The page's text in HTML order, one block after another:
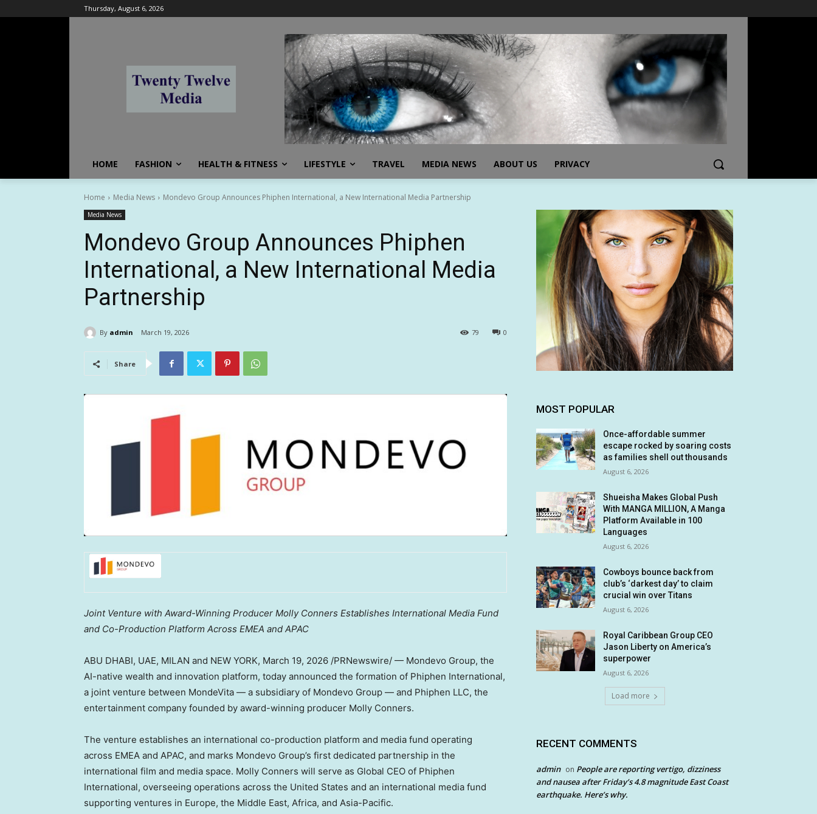
Thursday, August 6, 2026
HOME FASHION HEALTH & FITNESS LIFESTYLE TRAVEL MEDIA NEWS ABOUT US PRIVACY
Home Media News Mondevo Group Announces Phiphen International, a New International Media Partnership
Media News
Mondevo Group Announces Phiphen
International, a New International Media
Partnership
By admin March 19, 2026 0
79
Share
Joint Venture with Award-Winning Producer Molly Conners Establishes International Media Fund
and Co-Production Platform Across EMEA and APAC
ABU DHABI, UAE, MILAN and NEW YORK, March 19, 2026 /PRNewswire/ — Mondevo Group, the
AI-native wealth and innovation platform, today announced the formation of Phiphen International,
a joint venture between MondeVita — a subsidiary of Mondevo Group — and Phiphen LLC, the
entertainment company founded by award-winning producer Molly Conners.
The venture establishes an international co-production platform and media fund operating
across EMEA and APAC, and marks Mondevo Group’s first dedicated partnership in the
international film and media space. Molly Conners will serve as Global CEO of Phiphen
International, overseeing operations across the United States and an international media fund
supporting ventures in Europe, the Middle East, Africa, and Asia-Pacific.
MOST POPULAR
Once-affordable summer
escape rocked by soaring costs
as families shell out thousands
August 6, 2026
Shueisha Makes Global Push
With MANGA MILLION, A Manga
Platform Available in 100
Languages
August 6, 2026
Cowboys bounce back from
club’s ‘darkest day’ to claim
crucial win over Titans
August 6, 2026
Royal Caribbean Group CEO
Jason Liberty on America’s
superpower
August 6, 2026
Load more
RECENT COMMENTS
admin on People are reporting vertigo, dizziness
and nausea after Friday’s 4.8 magnitude East Coast
earthquake. Here’s why.